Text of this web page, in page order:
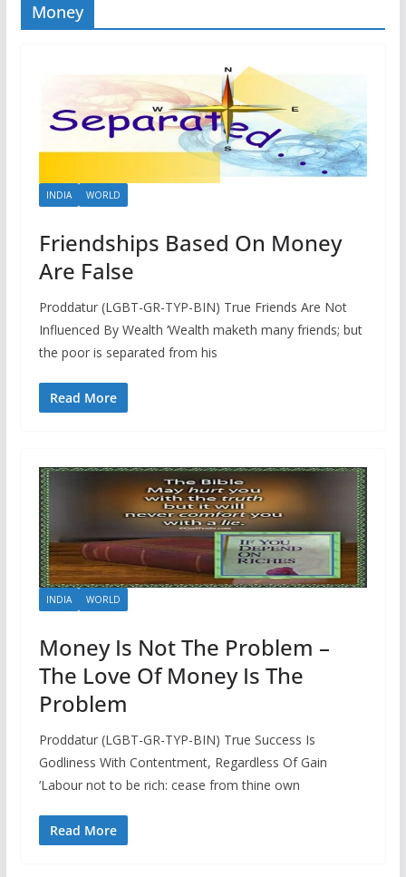
Money
INDIA WORLD
Friendships Based On Money
Are False
Proddatur (LGBT-GR-TYP-BIN) True Friends Are Not
Influenced By Wealth ‘Wealth maketh many friends; but
the poor is separated from his
Read More
INDIA WORLD
Money Is Not The Problem –
The Love Of Money Is The
Problem
Proddatur (LGBT-GR-TYP-BIN) True Success Is
Godliness With Contentment, Regardless Of Gain
‘Labour not to be rich: cease from thine own
Read More